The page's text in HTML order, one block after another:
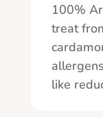
100%
treat
like